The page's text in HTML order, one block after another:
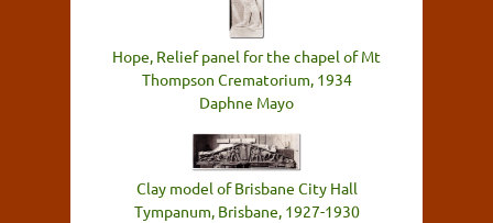
Hope, Relief panel for the chapel of Mt
Thompson Crematorium, 1934
Daphne Mayo
Clay model of Brisbane City Hall
Tympanum, Brisbane, 1927-1930